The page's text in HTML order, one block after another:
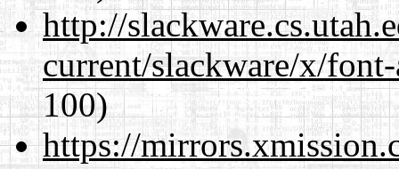
http://
current/slackware/x/
100)
https://